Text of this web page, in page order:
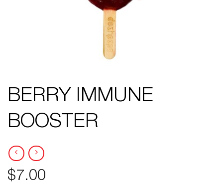
BERRY IMMUNE
BOOSTER
$ 7.00